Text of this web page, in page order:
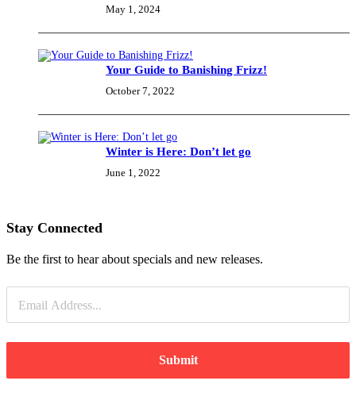
May 1, 2024
Your Guide to Banishing Frizz!
October 7, 2022
Winter is Here: Don’t let go
June 1, 2022
Stay Connected
Be the first to hear about specials and new releases.
Submit